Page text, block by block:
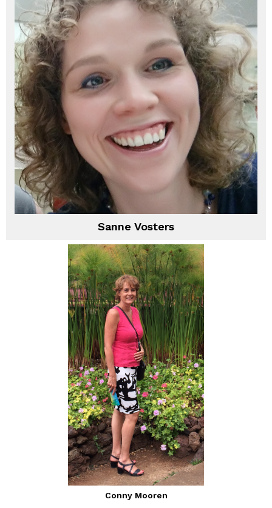
Sanne Vosters
Conny Mooren